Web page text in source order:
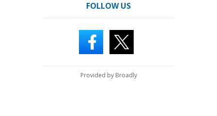
FOLLOW US
Provided by Broadly